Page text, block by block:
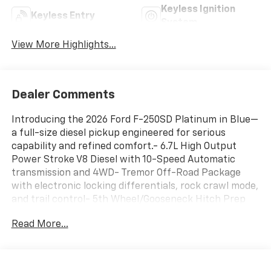
Keyless Entry
Keyless Ignition
View More Highlights...
Dealer Comments
Introducing the 2026 Ford F-250SD Platinum in Blue—
a full-size diesel pickup engineered for serious
capability and refined comfort.- 6.7L High Output
Power Stroke V8 Diesel with 10-Speed Automatic
transmission and 4WD- Tremor Off-Road Package
with electronic locking differentials, rock crawl mode,
and trail control- 5th Wheel/Gooseneck Hitch Prep
Capacity 11.6" Axle Upgrade Package with increased
Read More...